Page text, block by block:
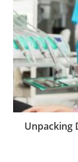
Unpacking